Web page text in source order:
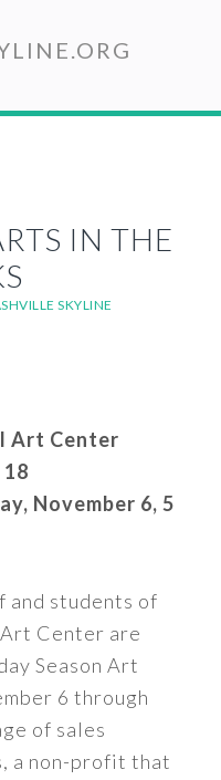
IN THE
SKYLINE
Art Center
November 6, 5
and students of
Center are
Season Art
6 through
of sales
a non-profit that